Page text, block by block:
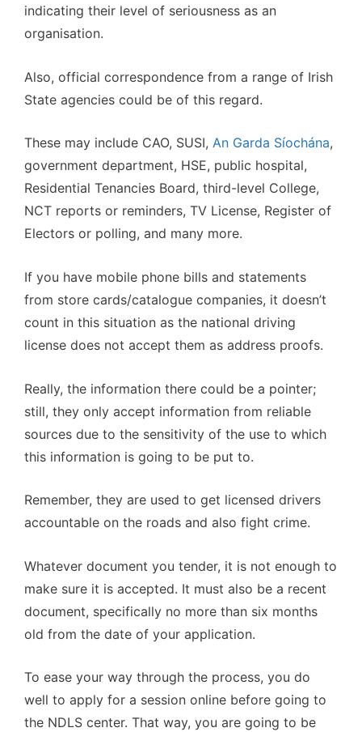
indicating their level of seriousness as an
organisation.
Also, official correspondence from a range of Irish
State agencies could be of this regard.
These may include CAO, SUSI, An Garda Síochána,
government department, HSE, public hospital,
Residential Tenancies Board, third-level College,
NCT reports or reminders, TV License, Register of
Electors or polling, and many more.
If you have mobile phone bills and statements
from store cards/catalogue companies, it doesn’t
count in this situation as the national driving
license does not accept them as address proofs.
Really, the information there could be a pointer;
still, they only accept information from reliable
sources due to the sensitivity of the use to which
this information is going to be put to.
Remember, they are used to get licensed drivers
accountable on the roads and also fight crime.
Whatever document you tender, it is not enough to
make sure it is accepted. It must also be a recent
document, specifically no more than six months
old from the date of your application.
To ease your way through the process, you do
well to apply for a session online before going to
the NDLS center. That way, you are going to be